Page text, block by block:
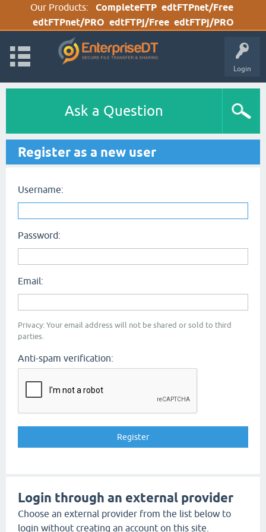
Our Products: CompleteFTP edtFTPnet/Free
edtFTPnet/PRO edtFTPj/Free edtFTPj/PRO
Login
Ask a Question
Register as a new user
Username:
Password:
Email:
Privacy: Your email address will not be shared or sold to third
parties.
Anti-spam verification:
Login through an external provider
Choose an external provider from the list below to
login without creating an account on this site.